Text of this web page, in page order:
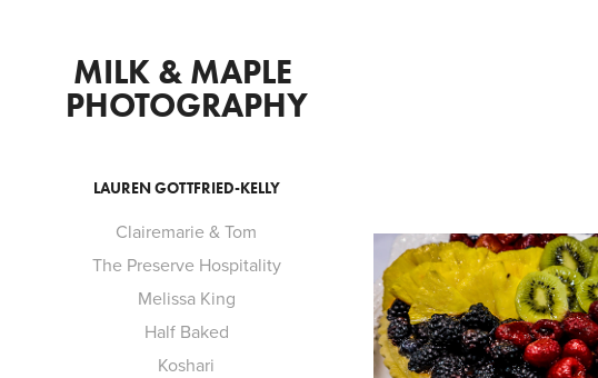
MILK & MAPLE
PHOTOGRAPHY
LAUREN GOTTFRIED-KELLY
Clairemarie & Tom
The Preserve Hospitality
Melissa King
Half Baked
Koshari